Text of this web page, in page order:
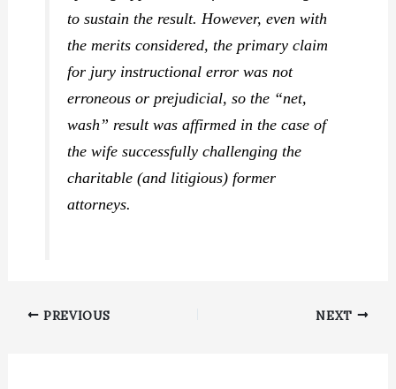
to sustain the result. However, even with
the merits considered, the primary claim
for jury instructional error was not
erroneous or prejudicial, so the “net,
wash” result was affirmed in the case of
the wife successfully challenging the
charitable (and litigious) former
attorneys.
PREVIOUS NEXT